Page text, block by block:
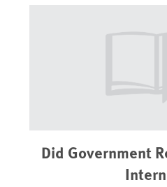
Did Government